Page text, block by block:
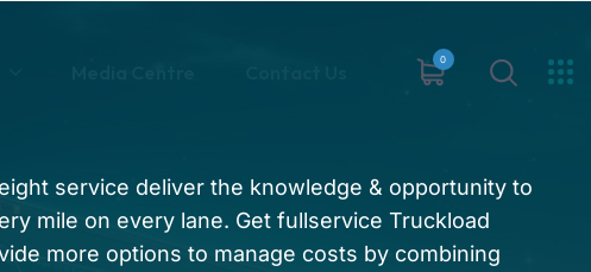
0
service deliver the knowledge & opportunity to
mile on every lane. Get fullservice Truckload
more options to manage costs by combining